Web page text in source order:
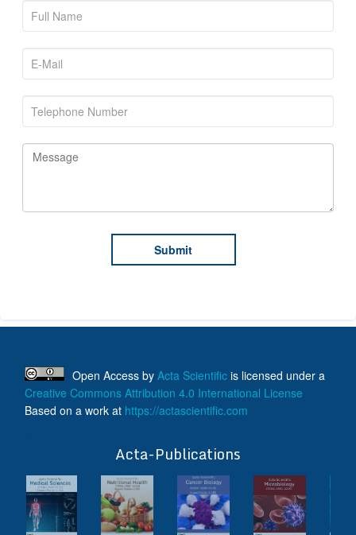
Open Access by Acta Scientific is licensed under a
Creative Commons Attribution 4.0 International License
Based on a work at https://actascientific.com
Acta-Publications